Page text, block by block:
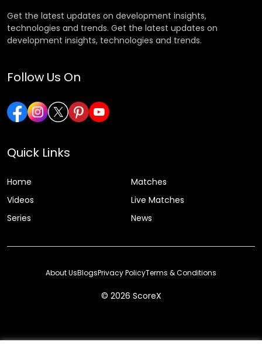
Get the latest updates on development insights,
technologies and trends. Get the latest updates on
development insights, technologies and trends.
Follow Us On
Quick Links
Home
Matches
Videos
Live Matches
Series
News
© 2026 ScoreX
About UsBlogsPrivacy PolicyTerms & Conditions